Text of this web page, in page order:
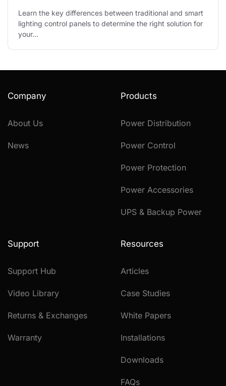
Learn the key differences between traditional and smart
lighting control panels to determine the right solution for
your…
Company
About Us
News
Products
Power Distribution
Power Control
Power Protection
Power Accessories
UPS & Backup Power
Support
Support Hub
Video Library
Returns & Exchanges
Warranty
Resources
Articles
Case Studies
White Papers
Installations
Downloads
FAQs